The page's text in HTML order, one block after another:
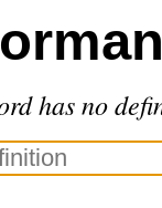
has no